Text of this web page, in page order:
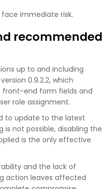
immediate risk.
recommended
up to and including
0.9.2.2, which
end form fields and
role assignment.
to update to the latest
not possible, disabling the
is the only effective
and the lack of
action leaves affected